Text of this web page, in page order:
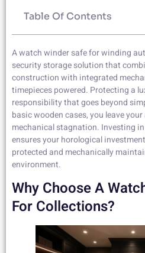
Table Of Contents
A watch winder safe for winding
security storage solution that
construction with integrated
timepieces powered. Protecting a
responsibility that goes beyond
basic wooden cases, you leave
mechanical stagnation. Investing
ensures your horological
protected and mechanically
environment.
Why Choose A
For Collections?